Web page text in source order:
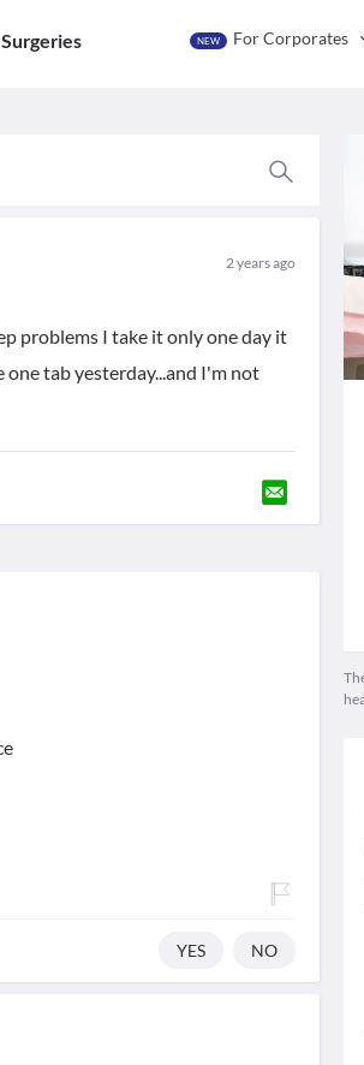
Surgeries NEW For Corporates
2 years ago
problems I take it only one day it
one tab yesterday...and I'm not
YES NO